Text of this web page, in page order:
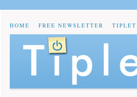
HOME FREE NEWSLETTER